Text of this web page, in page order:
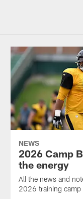
NEWS
2026 Camp
the energy
All the news and
2026 training camp